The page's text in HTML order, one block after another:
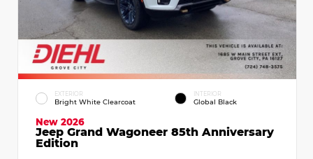
EXTERIOR
Bright White Clearcoat
INTERIOR
Global Black
New 2026
Jeep Grand Wagoneer 85th Anniversary
Edition